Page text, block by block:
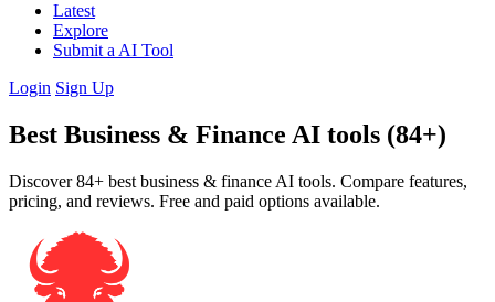
Latest
Explore
Submit a AI Tool
Login Sign Up
Best Business & Finance AI tools (84+)
Discover 84+ best business & finance AI tools. Compare features,
pricing, and reviews. Free and paid options available.